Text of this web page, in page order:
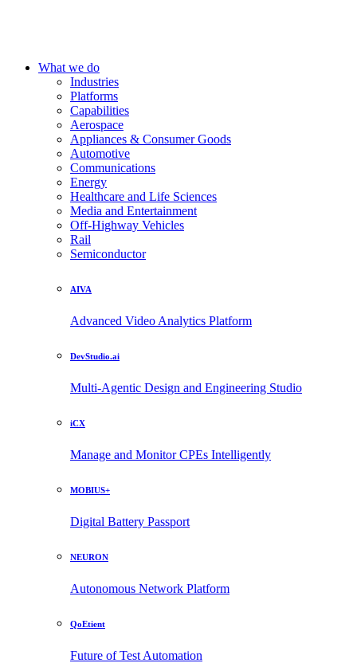
What we do
Industries
Platforms
Capabilities
Aerospace
Appliances & Consumer Goods
Automotive
Communications
Energy
Healthcare and Life Sciences
Media and Entertainment
Off-Highway Vehicles
Rail
Semiconductor
AIVA
Advanced Video Analytics Platform
DevStudio.ai
Multi-Agentic Design and Engineering Studio
iCX
Manage and Monitor CPEs Intelligently
MOBIUS+
Digital Battery Passport
NEURON
Autonomous Network Platform
QoEtient
Future of Test Automation